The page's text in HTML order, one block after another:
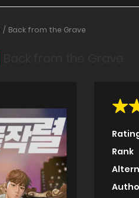
Back from the Grave
Rank